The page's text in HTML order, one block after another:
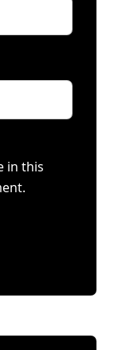
in this